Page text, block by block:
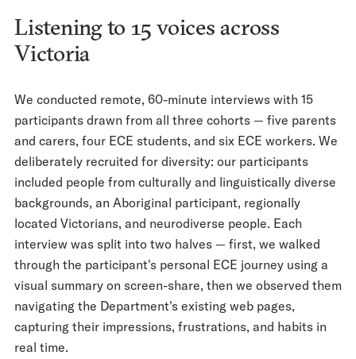
Listening to 15 voices across
Victoria
We conducted remote, 60-minute interviews with 15
participants drawn from all three cohorts — five parents
and carers, four ECE students, and six ECE workers. We
deliberately recruited for diversity: our participants
included people from culturally and linguistically diverse
backgrounds, an Aboriginal participant, regionally
located Victorians, and neurodiverse people. Each
interview was split into two halves — first, we walked
through the participant's personal ECE journey using a
visual summary on screen-share, then we observed them
navigating the Department's existing web pages,
capturing their impressions, frustrations, and habits in
real time.